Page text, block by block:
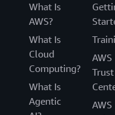
What Is
AWS?
What Is
Cloud
Computing?
What Is
Agentic
AWS
Trust
AWS